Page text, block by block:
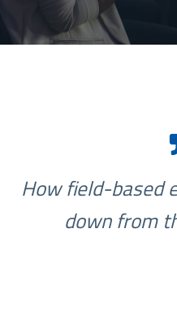
How field-based
down from